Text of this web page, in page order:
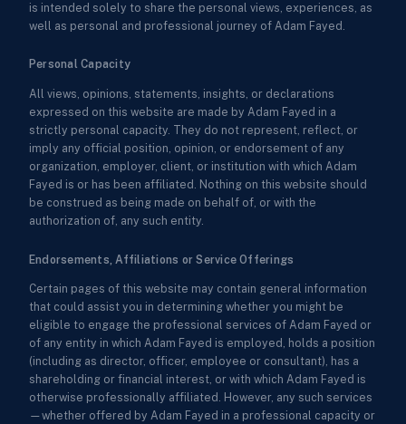
is intended solely to share the personal views, experiences, as
well as personal and professional journey of Adam Fayed.
Personal Capacity
All views, opinions, statements, insights, or declarations
expressed on this website are made by Adam Fayed in a
strictly personal capacity. They do not represent, reflect, or
imply any official position, opinion, or endorsement of any
organization, employer, client, or institution with which Adam
Fayed is or has been affiliated. Nothing on this website should
be construed as being made on behalf of, or with the
authorization of, any such entity.
Endorsements, Affiliations or Service Offerings
Certain pages of this website may contain general information
that could assist you in determining whether you might be
eligible to engage the professional services of Adam Fayed or
of any entity in which Adam Fayed is employed, holds a position
(including as director, officer, employee or consultant), has a
shareholding or financial interest, or with which Adam Fayed is
otherwise professionally affiliated. However, any such services
—whether offered by Adam Fayed in a professional capacity or